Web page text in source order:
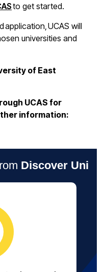
to get started.
application, UCAS will
universities and
of East
UCAS for
information: